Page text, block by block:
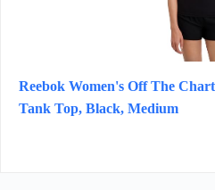
Reebok Women's Off The
Tank Top, Black, Medium